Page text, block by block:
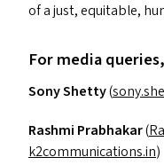
of a just, equitable,
For media
Sony Shetty(
Rashmi Prabhakar(
k2communications.​in)